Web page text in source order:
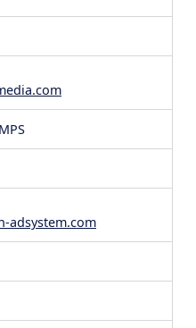
adsystem.com